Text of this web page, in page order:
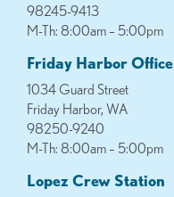
98245-9413
M-Th: 8:00am – 5:00pm
Friday Harbor Office
1034 Guard Street
Friday Harbor, WA
98250-9240
M-Th: 8:00am – 5:00pm
Lopez Crew Station